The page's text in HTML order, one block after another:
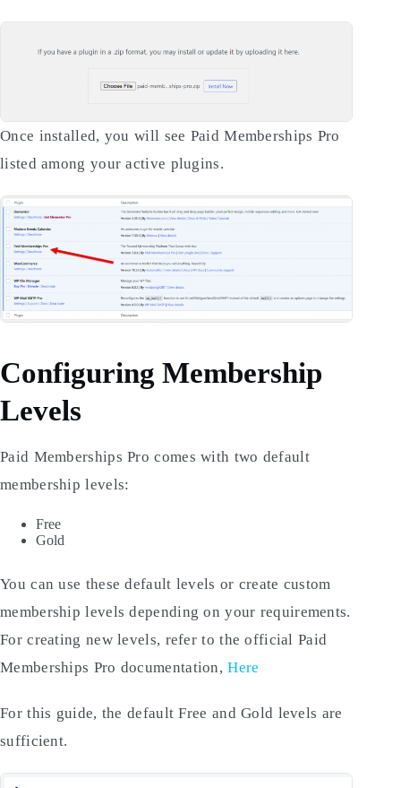
Once installed, you will see Paid Memberships Pro
listed among your active plugins.
Configuring Membership
Levels
Paid Memberships Pro comes with two default
membership levels:
Free
Gold
You can use these default levels or create custom
membership levels depending on your requirements.
For creating new levels, refer to the official Paid
Memberships Pro documentation,Here
For this guide, the default Free and Gold levels are
sufficient.